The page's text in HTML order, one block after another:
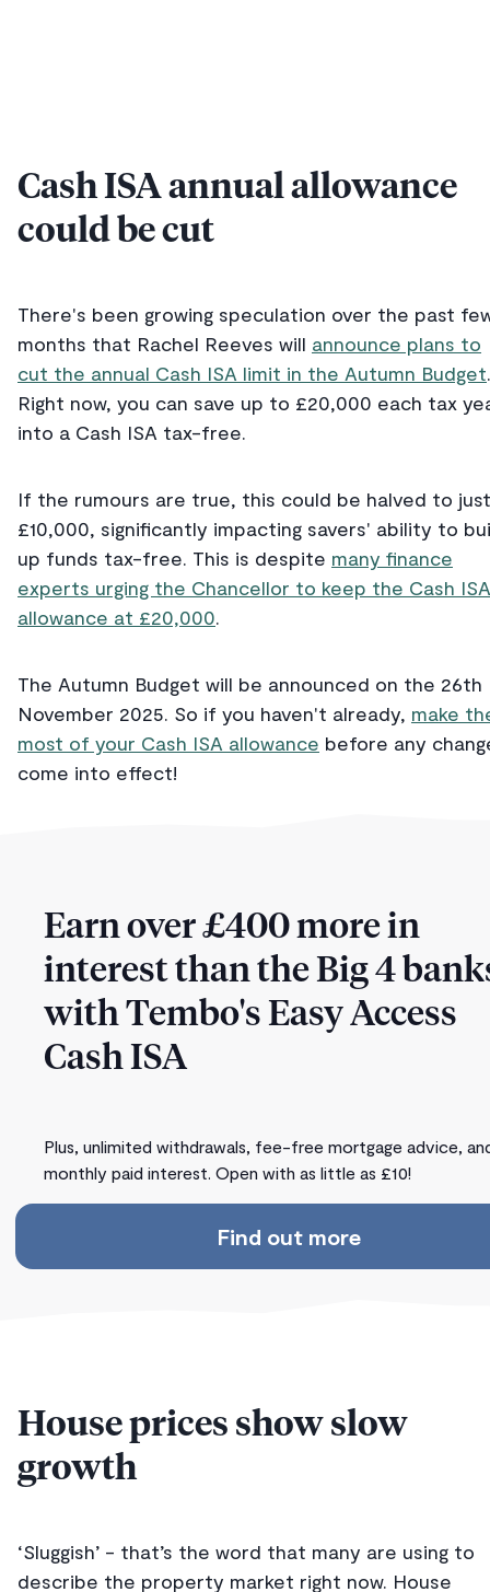
Cash ISA annual allowance
could be cut
There's been growing speculation over the past
months that Rachel Reeves will announce plans to
cut the annual Cash ISA limit in the Autumn Budget.
Right now, you can save up to £20,000 each tax
into a Cash ISA tax-free.
If the rumours are true, this could be halved to just
£10,000, significantly impacting savers' ability to
up funds tax-free. This is despite many finance
experts urging the Chancellor to keep the Cash ISA
allowance at £20,000.
The Autumn Budget will be announced on the 26th
November 2025. So if you haven't already, make
most of your Cash ISA allowance before any
come into effect!
Earn over £400 more in
interest than the Big 4
with Tembo's Easy Access
Cash ISA
Plus, unlimited withdrawals, fee-free mortgage advice,
monthly paid interest. Open with as little as £10!
Find out more
House prices show slow
growth
‘Sluggish’ - that’s the word that many are using to
describe the property market right now. House